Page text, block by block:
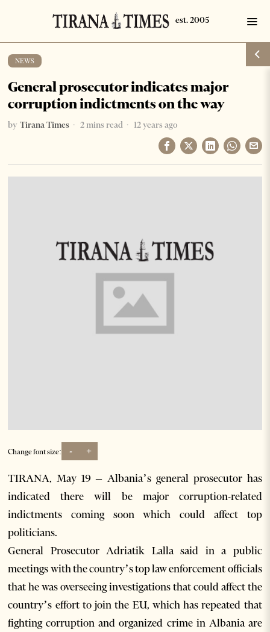
NEWS
General prosecutor indicates major
corruption indictments on the way
by Tirana Times 2 mins read 12 years ago
Change font size: - +
TIRANA, May 19 – Albania’s general prosecutor has
indicated there will be major corruption-related
indictments coming soon which could affect top
politicians.
General Prosecutor Adriatik Lalla said in a public
meetings with the country’s top law enforcement officials
that he was overseeing investigations that could affect the
country’s effort to join the EU, which has repeated that
fighting corruption and organized crime in Albania are